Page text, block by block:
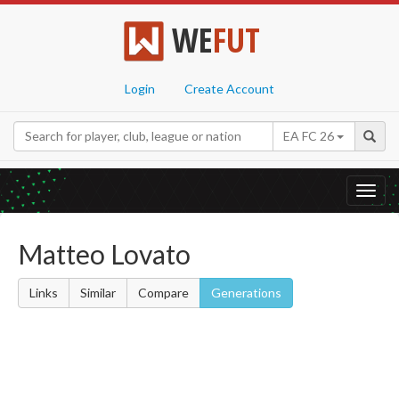
WEFUT
Login Create Account
EA FC 26
Matteo Lovato
Links Similar Compare Generations